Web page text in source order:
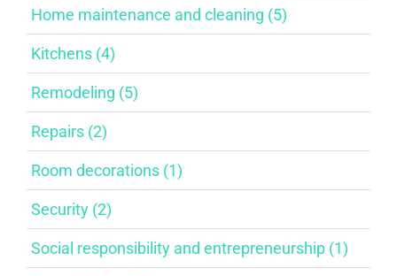
Home maintenance and cleaning (5)
Kitchens (4)
Remodeling (5)
Repairs (2)
Room decorations (1)
Security (2)
Social responsibility and entrepreneurship (1)